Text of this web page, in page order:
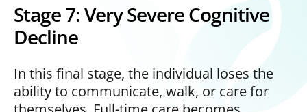
Stage 7: Very Severe Cognitive
Decline
In this final stage, the individual loses the
ability to communicate, walk, or care for